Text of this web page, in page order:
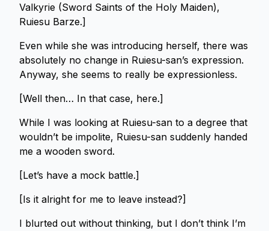
Valkyrie (Sword Saints of the Holy Maiden),
Ruiesu Barze.]
Even while she was introducing herself, there was
absolutely no change in Ruiesu-san’s expression.
Anyway, she seems to really be expressionless.
[Well then… In that case, here.]
While I was looking at Ruiesu-san to a degree that
wouldn’t be impolite, Ruiesu-san suddenly handed
me a wooden sword.
[Let’s have a mock battle.]
[Is it alright for me to leave instead?]
I blurted out without thinking, but I don’t think I’m